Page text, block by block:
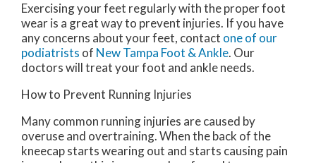
Exercising your feet regularly with the proper foot
wear is a great way to prevent injuries. If you have
any concerns about your feet, contact one of our
podiatrists of New Tampa Foot & Ankle. Our
doctorswill treat your foot and ankle needs.
How to Prevent Running Injuries
Many common running injuries are caused by
overuse and overtraining. When the back of the
kneecap starts wearing out and starts causing pain